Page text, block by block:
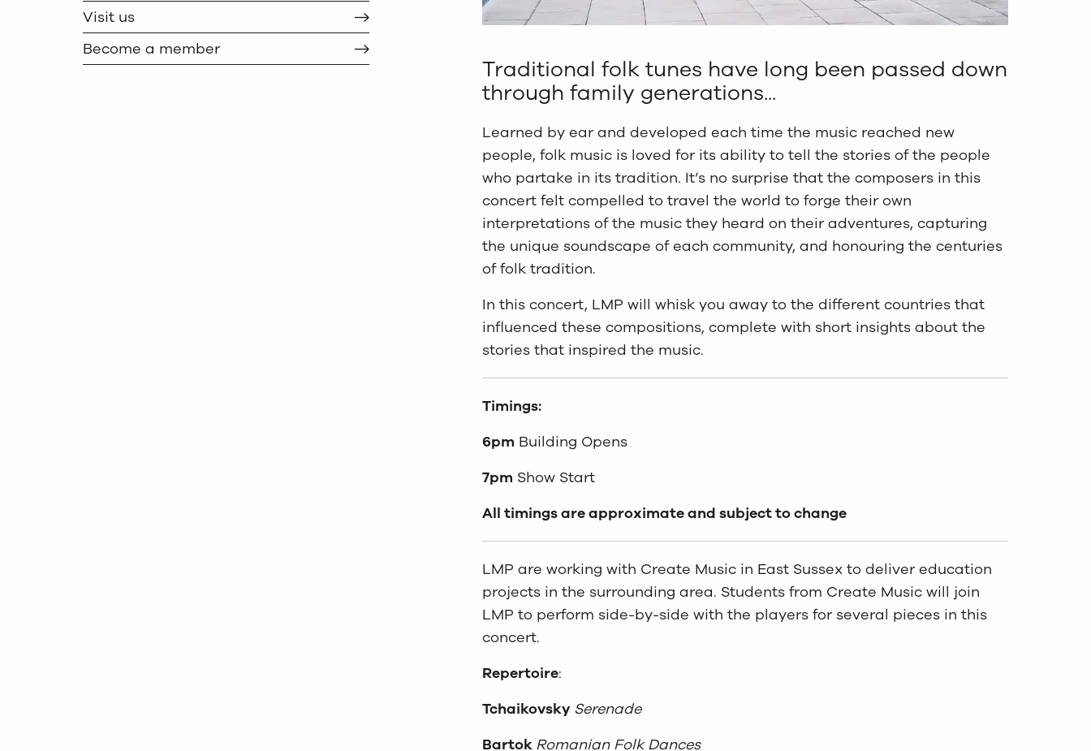
Visit us
Become a member
Traditional folk tunes have long been passed down
through family generations...
Learned by ear and developed each time the music reached new
people, folk music is loved for its ability to tell the stories of the people
who partake in its tradition. It’s no surprise that the composers in this
concert felt compelled to travel the world to forge their own
interpretations of the music they heard on their adventures, capturing
the unique soundscape of each community, and honouring the centuries
of folk tradition.
In this concert, LMP will whisk you away to the different countries that
influenced these compositions, complete with short insights about the
stories that inspired the music.
Timings:
6pm Building Opens
7pm Show Start
All timings are approximate and subject to change
LMP are working with Create Music in East Sussex to deliver education
projects in the surrounding area. Students from Create Music will join
LMP to perform side-by-side with the players for several pieces in this
concert.
Repertoire:
Tchaikovsky Serenade
Bartok Romanian Folk Dances